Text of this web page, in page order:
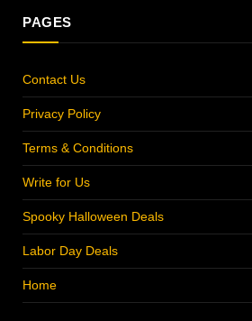
PAGES
Contact Us
Privacy Policy
Terms & Conditions
Write for Us
Spooky Halloween Deals
Labor Day Deals
Home